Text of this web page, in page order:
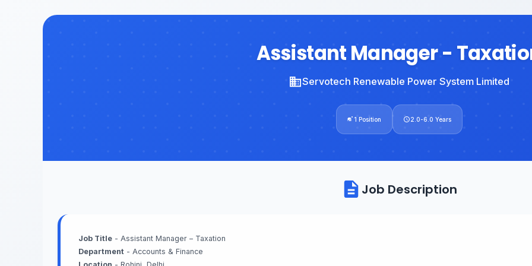
Assistant Manager -
Servotech Renewable Power System Limited
1 Position 2.0-6.0 Years
Job Description
Job Title - Assistant Manager – Taxation
Department - Accounts & Finance